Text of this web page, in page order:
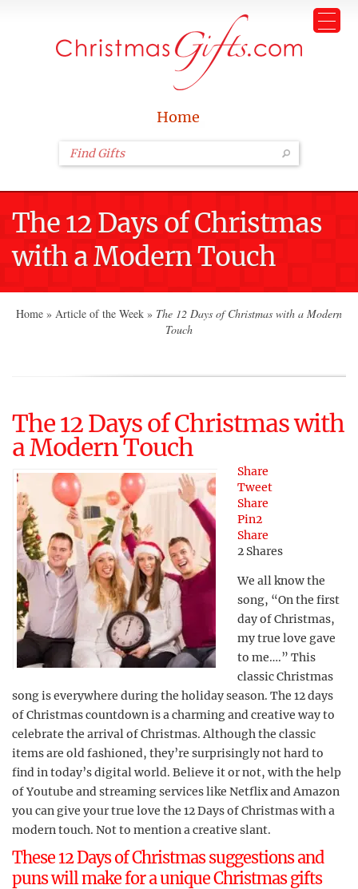
Home
The 12 Days of Christmas
with a Modern Touch
Home » Article of the Week » The 12 Days of Christmas with a Modern
Touch
The 12 Days of Christmas with
a Modern Touch
Share
Tweet
Share
Pin2
Share
2 Shares
We all know the
song, “On the first
day of Christmas,
my true love gave
to me….” This
classic Christmas
song is everywhere during the holiday season. The 12 days
of Christmas countdown is a charming and creative way to
celebrate the arrival of Christmas. Although the classic
items are old fashioned, they’re surprisingly not hard to
find in today’s digital world. Believe it or not, with the help
of Youtube and streaming services like Netflix and Amazon
you can give your true love the 12 Days of Christmas with a
modern touch. Not to mention a creative slant.
These 12 Days of Christmas suggestions and
puns will make for a unique Christmas gifts